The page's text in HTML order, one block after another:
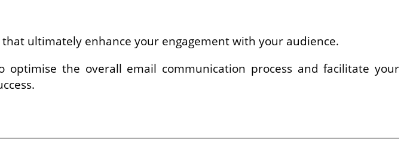
ultimately enhance your engagement with your audience.
the overall email communication process and facilitate your